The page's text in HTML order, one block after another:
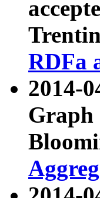
RDFa
2014-
Graph